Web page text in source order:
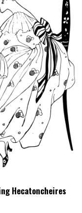
Hecatoncheires